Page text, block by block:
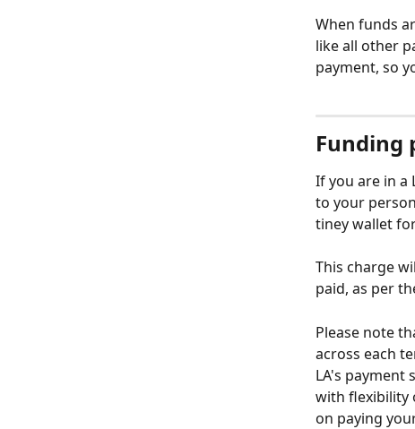
When funds
like all other
payment, so
Funding
If you are in a
to your
tiney wallet
This charge
paid, as per
Please note
across each
LA's payment
with flexibility
on paying